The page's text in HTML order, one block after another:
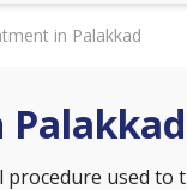
in Palakkad
procedure used